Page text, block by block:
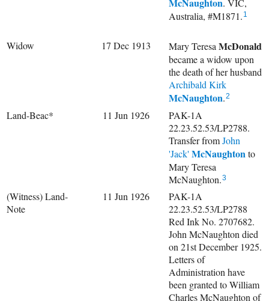
Australia, #M1871. 1
Widow 17 Dec 1913 Mary Teresa McDonald
became a widow upon
the death of her husband
Archibald Kirk
McNaughton.2
Land-Beac* 11 Jun 1926
PAK-1A
22.23.52.53/LP2788.
Transfer fromJohn
'Jack' McNaughton to
Mary Teresa
McNaughton.3
(Witness) Land-
Note
11 Jun 1926
PAK-1A
22.23.52.53/LP2788
Red Ink No. 2707682.
John McNaughton died
on 21st December 1925.
Letters of
Administration have
been granted to William
Charles McNaughton of